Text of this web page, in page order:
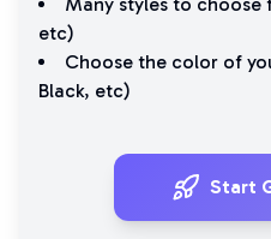
etc)
Choose the color of
Black, etc)
Start